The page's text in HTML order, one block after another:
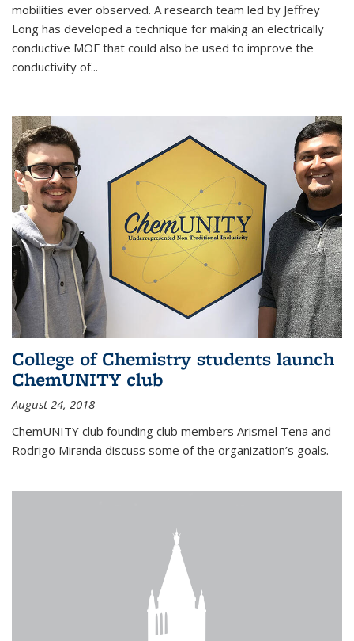
mobilities ever observed. A research team led by Jeffrey
Long has developed a technique for making an electrically
conductive MOF that could also be used to improve the
conductivity of...
College of Chemistry students launch
ChemUNITY club
August 24, 2018
ChemUNITY club founding club members Arismel Tena and
Rodrigo Miranda discuss some of the organization’s goals.